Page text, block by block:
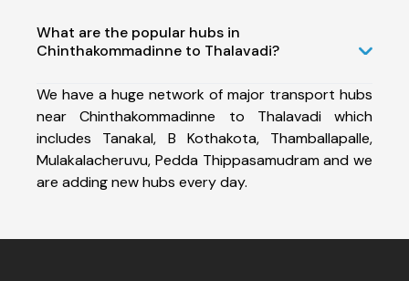
What are the popular hubs in
Chinthakommadinne to Thalavadi?
We have a huge network of major transport hubs
near Chinthakommadinne to Thalavadi which
includes Tanakal, B Kothakota, Thamballapalle,
Mulakalacheruvu, Pedda Thippasamudram and we
are adding new hubs every day.